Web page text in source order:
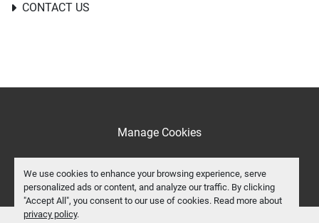
We use cookies to enhance your browsing experience, serve
personalized ads or content, and analyze our traffic. By clicking
"Accept All", you consent to our use of cookies. Read more about
privacy policy.
CONTACT US
Manage Cookies